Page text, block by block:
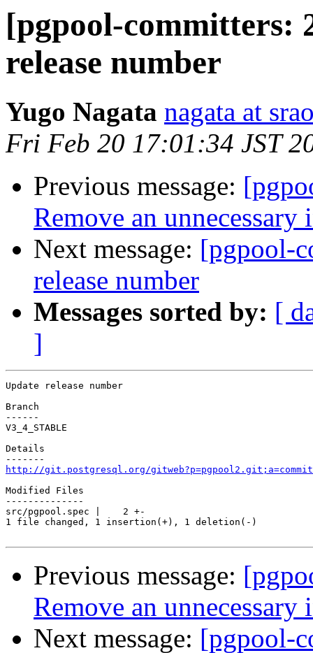
[pgpool-committers:
release number
Yugo Nagata nagata at
Fri Feb 20 17:01:34 JST
Previous message:
Remove an
Next message: [pgpool-
release number
Messages sorted by: [
]
Update release number
Branch
------
V3_4_STABLE
Details
http://git.postgresql.org/
Modified Files
--------------
src/pgpool.spec |    2 +-
1 file changed, 1 insertion(+), 1 deletion(-)
Previous message:
Remove an
Next message: [pgpool-